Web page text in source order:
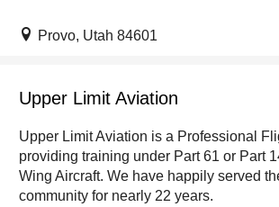
Provo, Utah 84601
Upper Limit Aviation
Upper Limit Aviation is a Professional
providing training under Part 61 or Part
Wing Aircraft. We have happily served
community for nearly 22 years.